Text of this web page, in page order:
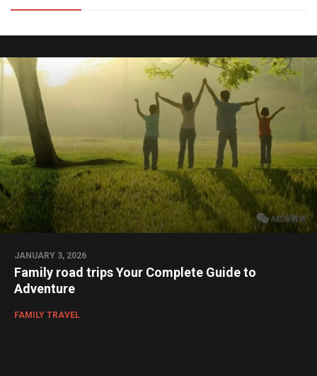
JANUARY 3, 2026
Family road trips Your Complete Guide to
Adventure
FAMILY TRAVEL